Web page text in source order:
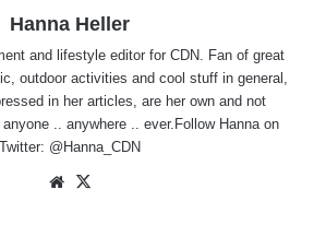
Hanna Heller
and lifestyle editor for CDN. Fan of great
outdoor activities and cool stuff in general,
in her articles, are her own and not
.. anywhere .. ever.Follow Hanna on
Twitter: @Hanna_CDN
Website